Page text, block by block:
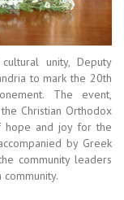
unity, Deputy
to mark the 20th
The event,
Christian Orthodox
hope and joy for the
by Greek
community leaders